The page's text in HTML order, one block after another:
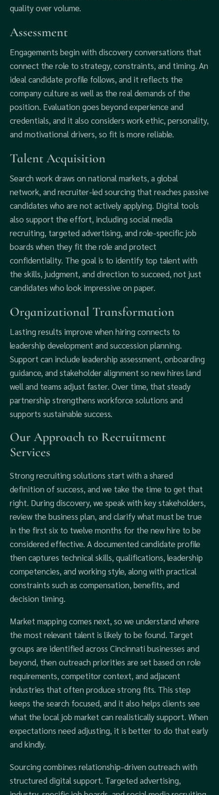
quality over volume.
Assessment
Engagements begin with discovery conversations that
connect the role to strategy, constraints, and timing. An
ideal candidate profile follows, and it reflects the
company culture as well as the real demands of the
position. Evaluation goes beyond experience and
credentials, and it also considers work ethic, personality,
and motivational drivers, so fit is more reliable.
Talent Acquisition
Search work draws on national markets, a global
network, and recruiter-led sourcing that reaches passive
candidates who are not actively applying. Digital tools
also support the effort, including social media
recruiting, targeted advertising, and role-specific job
boards when they fit the role and protect
confidentiality. The goal is to identify top talent with
the skills, judgment, and direction to succeed, not just
candidates who look impressive on paper.
Organizational Transformation
Lasting results improve when hiring connects to
leadership development and succession planning.
Support can include leadership assessment, onboarding
guidance, and stakeholder alignment so new hires land
well and teams adjust faster. Over time, that steady
partnership strengthens workforce solutions and
supports sustainable success.
Our Approach to Recruitment
Services
Strong recruiting solutions start with a shared
definition of success, and we take the time to get that
right. During discovery, we speak with key stakeholders,
review the business plan, and clarify what must be true
in the first six to twelve months for the new hire to be
considered effective. A documented candidate profile
then captures technical skills, qualifications, leadership
competencies, and working style, along with practical
constraints such as compensation, benefits, and
decision timing.
Market mapping comes next, so we understand where
the most relevant talent is likely to be found. Target
groups are identified across Cincinnati businesses and
beyond, then outreach priorities are set based on role
requirements, competitor context, and adjacent
industries that often produce strong fits. This step
keeps the search focused, and it also helps clients see
what the local job market can realistically support. When
expectations need adjusting, it is better to do that early
and kindly.
Sourcing combines relationship-driven outreach with
structured digital support. Targeted advertising,